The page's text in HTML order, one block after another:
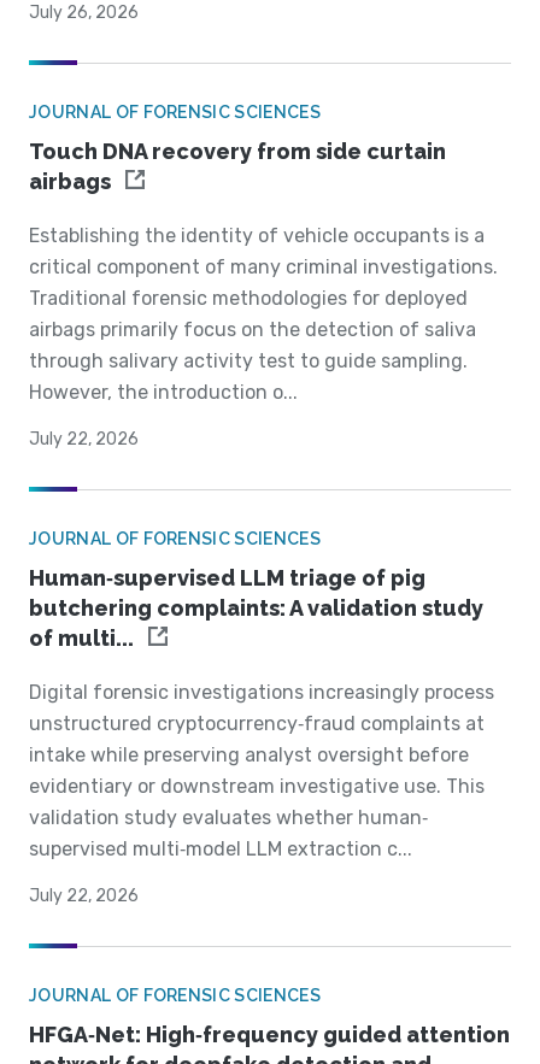
July 26, 2026
JOURNAL OF FORENSIC SCIENCES
Touch DNA recovery from side curtain
airbags
Establishing the identity of vehicle occupants is a
critical component of many criminal investigations.
Traditional forensic methodologies for deployed
airbags primarily focus on the detection of saliva
through salivary activity test to guide sampling.
However, the introduction o...
July 22, 2026
JOURNAL OF FORENSIC SCIENCES
Human‐supervised LLM triage of pig
butchering complaints: A validation study
of multi...
Digital forensic investigations increasingly process
unstructured cryptocurrency‐fraud complaints at
intake while preserving analyst oversight before
evidentiary or downstream investigative use. This
validation study evaluates whether human‐
supervised multi‐model LLM extraction c...
July 22, 2026
JOURNAL OF FORENSIC SCIENCES
HFGA‐Net: High‐frequency guided attention